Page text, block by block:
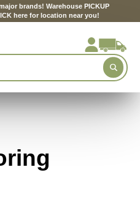
brands! Warehouse PICKUP
here for location near you!